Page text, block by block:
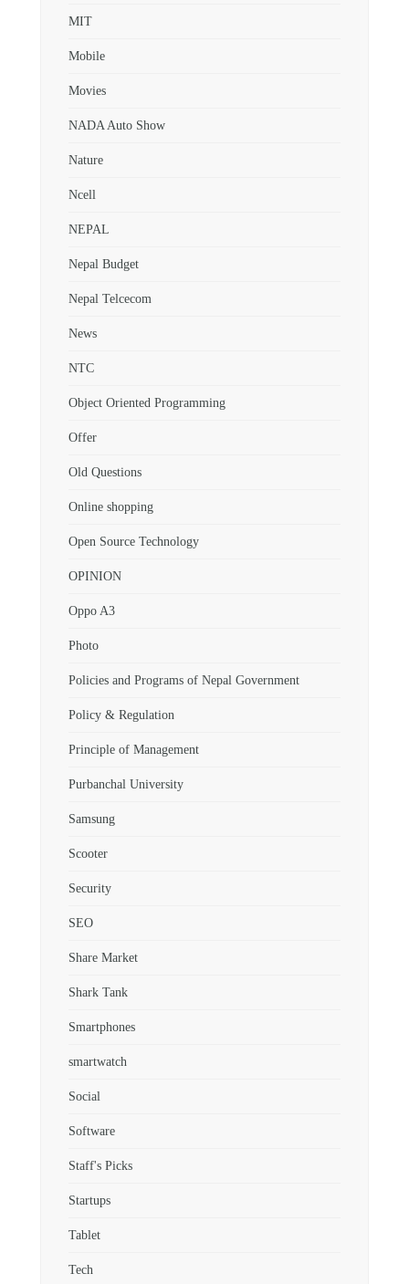
MIT
Mobile
Movies
NADA Auto Show
Nature
Ncell
NEPAL
Nepal Budget
Nepal Telcecom
News
NTC
Object Oriented Programming
Offer
Old Questions
Online shopping
Open Source Technology
OPINION
Oppo A3
Photo
Policies and Programs of Nepal Government
Policy & Regulation
Principle of Management
Purbanchal University
Samsung
Scooter
Security
SEO
Share Market
Shark Tank
Smartphones
smartwatch
Social
Software
Staff's Picks
Startups
Tablet
Tech